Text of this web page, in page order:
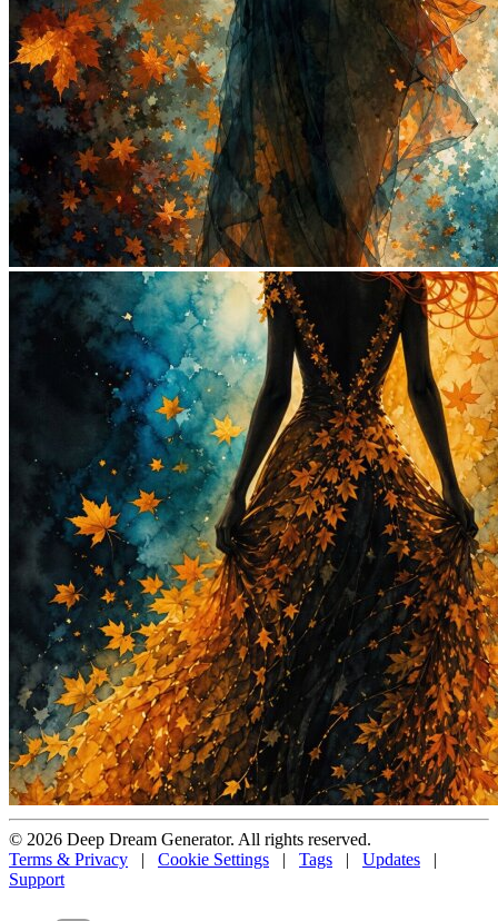
© 2026 Deep Dream Generator. All rights reserved.
Terms & Privacy | Cookie Settings | Tags | Updates
|
Support